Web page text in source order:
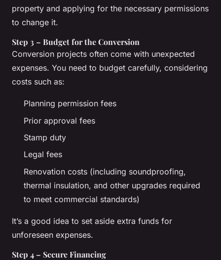
property and applying for the necessary permissions
to change it.
Step 3 – Budget for the Conversion
Conversion projects often come with unexpected
expenses. You need to budget carefully, considering
costs such as:
Planning permission fees
Prior approval fees
Stamp duty
Legal fees
Renovation costs (including soundproofing,
thermal insulation, and other upgrades required
to meet commercial standards)
It’s a good idea to set aside extra funds for
unforeseen expenses.
Step 4 – Secure Financing